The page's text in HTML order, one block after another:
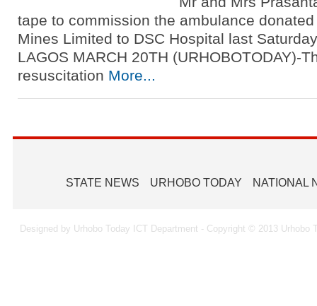
tape to commission the ambulance
Mines Limited to DSC Hospital last
LAGOS MARCH 20TH (URHOBOTODAY)-
resuscitation More...
STATE NEWS URHOBO TODAY NATIONAL
Designed by Urhobo Today ICT Department - Copyright © 2013 Urhobo